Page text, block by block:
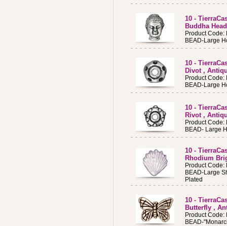
10 -
Buddha
Product Code:
BEAD-Large
10 -
Divot ,
Product Code:
BEAD-Large
10 -
Rivot ,
Product Code:
BEAD- Large
10 -
Rhodium
Product Code:
BEAD-Large
Plated
10 -
Butterfly ,
Product Code:
BEAD-